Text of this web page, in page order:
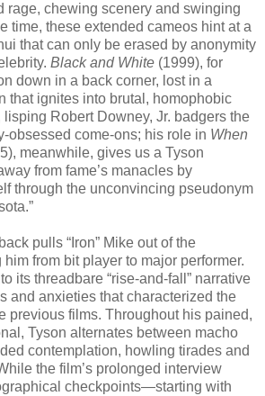
rage, chewing scenery and swinging
time, these extended cameos hint at a
that can only be erased by anonymity
Black and White (1999), for
down in a back corner, lost in a
that ignites into brutal, homophobic
Robert Downey, Jr. badgers the
obsessed come-ons; his role in When
meanwhile, gives us a Tyson
from fame’s manacles by
through the unconvincing pseudonym
pulls “Iron” Mike out of the
from bit player to major performer.
its threadbare “rise-and-fall” narrative
and anxieties that characterized the
previous films. Throughout his pained,
Tyson alternates between macho
contemplation, howling tirades and
the film’s prolonged interview
checkpoints—starting with